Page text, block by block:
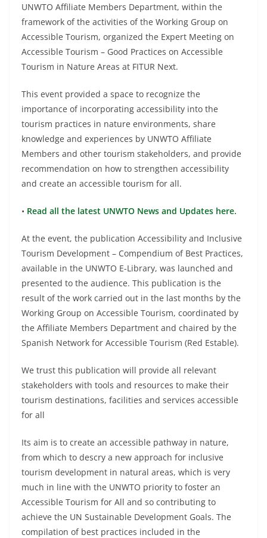
UNWTO Affiliate Members Department, within the
framework of the activities of the Working Group on
Accessible Tourism, organized the Expert Meeting on
Accessible Tourism – Good Practices on Accessible
Tourism in Nature Areas at FITUR Next.
This event provided a space to recognize the
importance of incorporating accessibility into the
tourism practices in nature environments, share
knowledge and experiences by UNWTO Affiliate
Members and other tourism stakeholders, and provide
recommendation on how to strengthen accessibility
and create an accessible tourism for all.
• Read all the latest UNWTO News and Updates here.
At the event, the publication Accessibility and Inclusive
Tourism Development – Compendium of Best Practices,
available in the UNWTO E-Library, was launched and
presented to the audience. This publication is the
result of the work carried out in the last months by the
Working Group on Accessible Tourism, coordinated by
the Affiliate Members Department and chaired by the
Spanish Network for Accessible Tourism (Red Estable).
We trust this publication will provide all relevant
stakeholders with tools and resources to make their
tourism destinations, facilities and services accessible
for all
Its aim is to create an accessible pathway in nature,
from which to descry a new approach for inclusive
tourism development in natural areas, which is very
much in line with the UNWTO priority to foster an
Accessible Tourism for All and so contributing to
achieve the UN Sustainable Development Goals. The
compilation of best practices included in the